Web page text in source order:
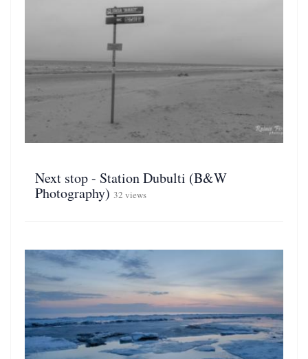
Next stop - Station Dubulti (B&W
Photography) 32 views